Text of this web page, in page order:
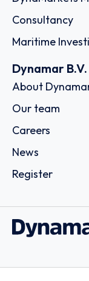
Consultancy
Maritime
Dynamar B.V.
About
Our team
Careers
News
Register